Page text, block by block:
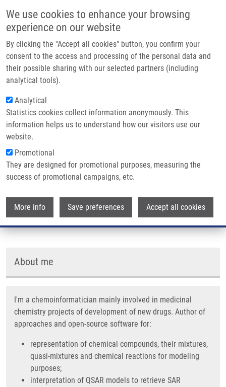
We use cookies to enhance your browsing
experience on our website
By clicking the "Accept all cookies" button, you confirm your
consent to the access and processing of the personal data and
their possible sharing with our selected partners (including
analytical tools).
Analytical
Statistics cookies collect information anonymously. This
information helps us to understand how our visitors use our
website.
Promotional
They are designed for promotional purposes, measuring the
success of promotional campaigns, etc.
More info Save preferences Accept all cookies
Main navigation
Home
Partner institutions
Infrastructure & services
Contact
Breadcrumb
Home Polishchuk Pavlo Ph.D., M.Sc.
Polishchuk Pavlo Ph.D., M.Sc.
Groups:IMTM, LEM, STAFF
Curriculum vitae
About me
I'm a chemoinformatician mainly involved in medicinal
chemistry projects of development of new drugs. Author of
approaches and open-source software for:
representation of chemical compounds, their mixtures,
quasi-mixtures and chemical reactions for modeling
purposes;
interpretation of QSAR models to retrieve SAR